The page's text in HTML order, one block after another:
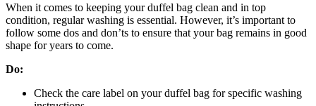
When it comes to keeping your duffel bag clean and in top
condition, regular washing is essential. However, it’s important to
follow some dos and don’ts to ensure that your bag remains in good
shape for years to come.
Do:
Check the care label on your duffel bag for specific washing